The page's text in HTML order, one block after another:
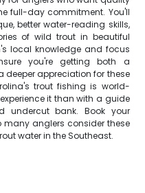
full-day commitment. You'll
better water-reading skills,
of wild trout in beautiful
local knowledge and focus
you're getting both a
deeper appreciation for these
trout fishing is world-
it than with a guide
undercut bank. Book your
anglers consider these
water in the Southeast.